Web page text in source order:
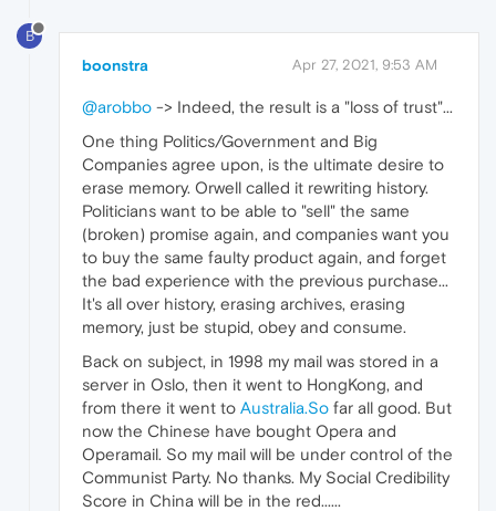
B
boonstra Apr 27, 2021, 9:53 AM
@arobbo -> Indeed, the result is a "loss of trust"...
One thing Politics/Government and Big
Companies agree upon, is the ultimate desire to
erase memory. Orwell called it rewriting history.
Politicians want to be able to "sell" the same
(broken) promise again, and companies want you
to buy the same faulty product again, and forget
the bad experience with the previous purchase...
It's all over history, erasing archives, erasing
memory, just be stupid, obey and consume.
Back on subject, in 1998 my mail was stored in a
server in Oslo, then it went to HongKong, and
from there it went to Australia.So far all good. But
now the Chinese have bought Opera and
Operamail. So my mail will be under control of the
Communist Party. No thanks. My Social Credibility
Score in China will be in the red......